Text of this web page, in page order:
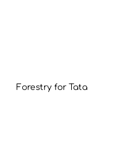
Forestry for Tata